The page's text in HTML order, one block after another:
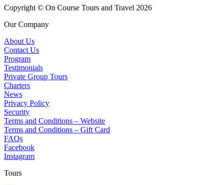
Copyright © On Course Tours and Travel 2026
Our Company
About Us
Contact Us
Program
Testimonials
Private Group Tours
Charters
News
Privacy Policy
Security
Terms and Conditions – Website
Terms and Conditions – Gift Card
FAQs
Facebook
Instagram
Tours